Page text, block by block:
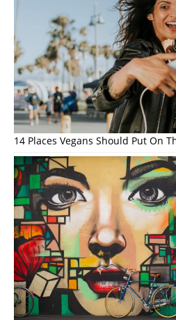
14 Places Vegans Should Put On